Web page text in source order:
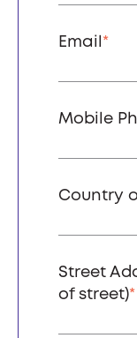
Email *
Mobile
Country
Street
of street)*